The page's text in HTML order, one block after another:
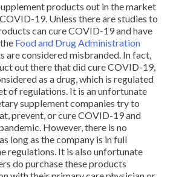
products out in the market
19. Unless there are studies to
can cure COVID-19 and have
Food and Drug Administration
are considered misbranded. In fact,
out there that did cure COVID-19,
as a drug, which is regulated
of regulations. It is an unfortunate
supplement companies try to
prevent, or cure COVID-19 and
However, there is no
long as the company is in full
regulations. It is also unfortunate
do purchase these products